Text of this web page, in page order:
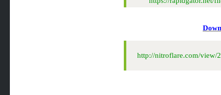
http://nitroflare.com/view/